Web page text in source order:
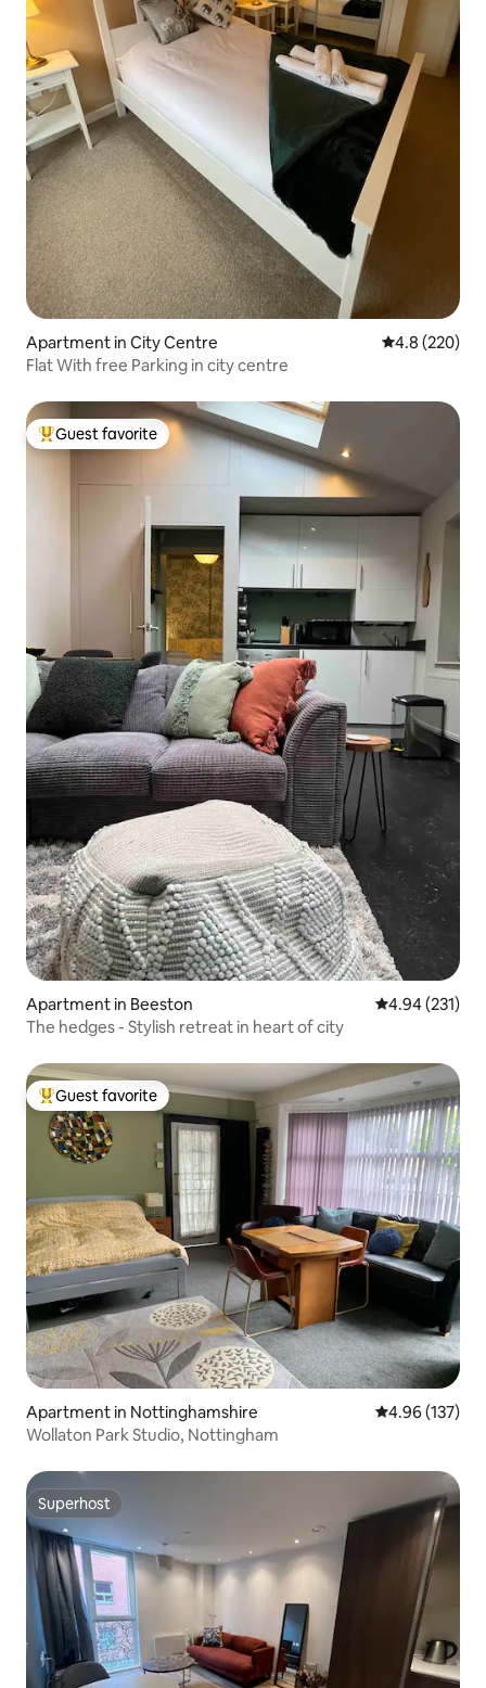
Apartment in City Centre 4.8 out of 5
4.8 (220)
Flat With free Parking in city centre
Top guest favorite
Guest favorite
Apartment in Beeston 4.94 out of 5
4.94 (231)
The hedges - Stylish retreat in heart of city
Top guest favorite
Guest favorite
Apartment in Nottinghamshire 4.96 out of 5
4.96 (137)
Wollaton Park Studio, Nottingham
Superhost
Superhost